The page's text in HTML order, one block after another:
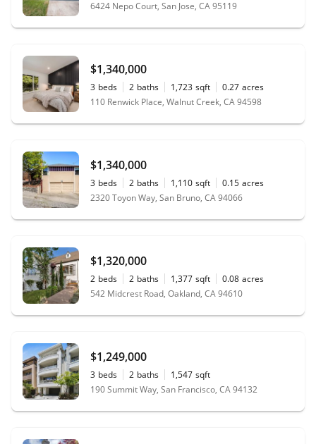
6424 Nepo Court, San Jose, CA 95119
$1,340,000
3 beds 2 baths 1,723 sqft 0.27 acres
110 Renwick Place, Walnut Creek, CA 94598
$1,340,000
3 beds 2 baths 1,110 sqft 0.15 acres
2320 Toyon Way, San Bruno, CA 94066
$1,320,000
2 beds 2 baths 1,377 sqft 0.08 acres
542 Midcrest Road, Oakland, CA 94610
$1,249,000
3 beds 2 baths 1,547 sqft
190 Summit Way, San Francisco, CA 94132